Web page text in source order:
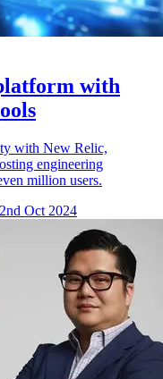
with
with New Relic,
engineering
million users.
Oct 2024